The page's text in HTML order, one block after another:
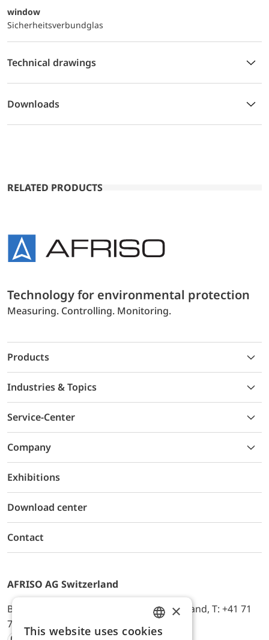
window
Sicherheitsverbundglas
Technical drawings
Downloads
RELATED PRODUCTS
Technology for environmental protection
Measuring. Controlling. Monitoring.
Products
Industries & Topics
Service-Center
Company
Exhibitions
Download center
Contact
AFRISO AG Switzerland
Bürerfeld 22a, 9245 Oberbüren, Switzerland, T: +41 71
744 33 44, E-Mail:
office@afriso.ch
ENGLISH
×
This website uses cookies